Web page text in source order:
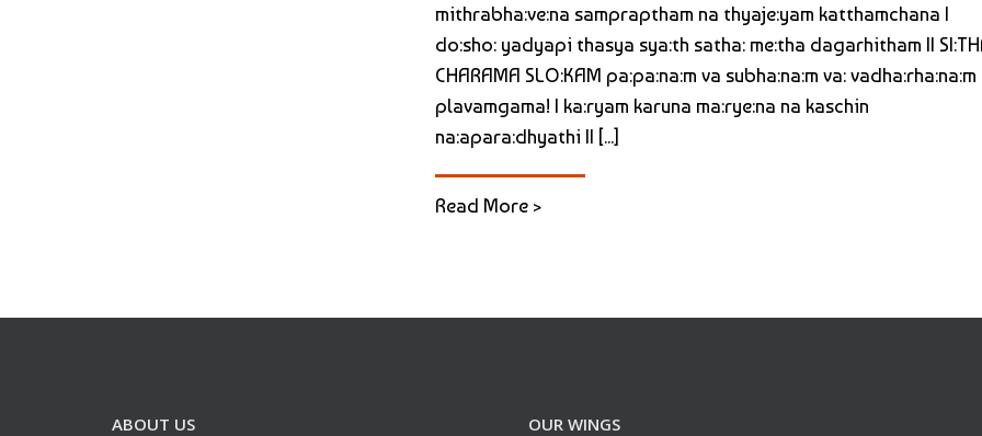
mithrabha:ve:na sampraptham na thyaje:yam katthamchana |
do:sho: yadyapi thasya sya:th satha: me:tha dagarhitham ||
CHARAMA SLO:KAM pa:pa:na:m va subha:na:m va: vadha:rha:na:m
plavamgama! | ka:ryam karuna ma:rye:na na kaschin
na:apara:dhyathi || [...]
Read More >
ABOUT US OUR WINGS